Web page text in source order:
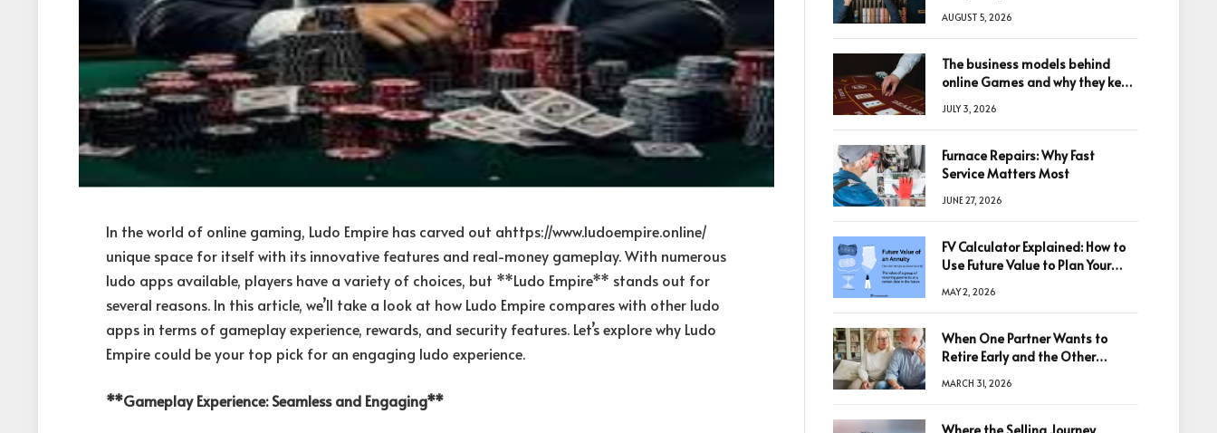
In the world of online gaming, Ludo Empire has carved out ahttps://www.ludoempire.online/
unique space for itself with its innovative features and real-money gameplay. With numerous
ludo apps available, players have a variety of choices, but **Ludo Empire** stands out for
several reasons. In this article, we’ll take a look at how Ludo Empire compares with other ludo
apps in terms of gameplay experience, rewards, and security features. Let’s explore why Ludo
Empire could be your top pick for an engaging ludo experience.
**Gameplay Experience: Seamless and Engaging**
AUGUST 5, 2026
The business models behind
online Games and why they keep
JULY 3, 2026
Furnace Repairs: Why Fast
Service Matters Most
JUNE 27, 2026
FV Calculator Explained: How to
Use Future Value to Plan Your
MAY 2, 2026
When One Partner Wants to
Retire Early and the Other
MARCH 31, 2026